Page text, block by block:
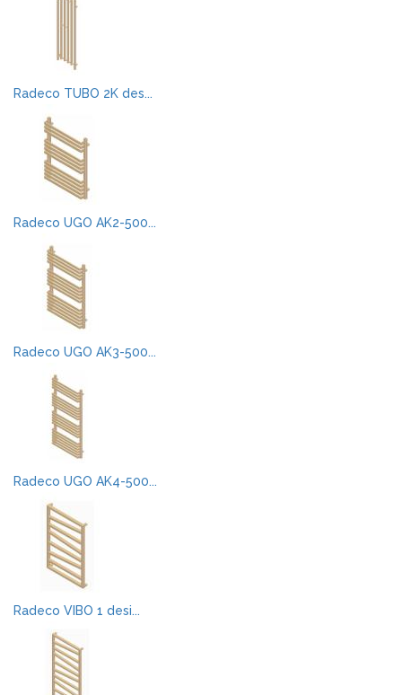
Radeco TUBO 2K des...
Radeco UGO AK2-500...
Radeco UGO AK3-500...
Radeco UGO AK4-500...
Radeco VIBO 1 desi...